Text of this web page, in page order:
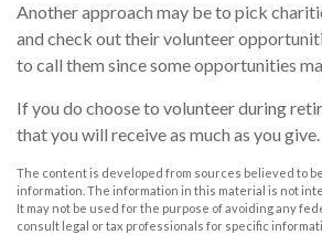
Another approach may be to pick
and check out their volunteer
to call them since some opportunities
If you do choose to volunteer during
that you will receive as much as you give.
The content is developed from sources believed to
information. The information in this material is not
It may not be used for the purpose of avoiding any
consult legal or tax professionals for specific